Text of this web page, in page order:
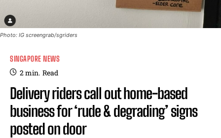
Photo: IG screengrab/sgriders
SINGAPORE NEWS
2min. Read
Delivery riders call out home-based
business for ‘rude & degrading’ signs
posted on door